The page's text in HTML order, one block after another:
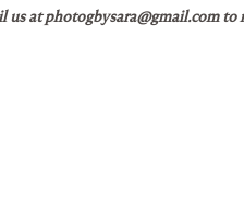
us at photogbysara@gmail.com to